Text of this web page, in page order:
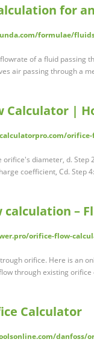
for
formulae/
of a fluid passing
air passing through a
Calculator |
orifice's diameter, d. Step
coefficient, Cd. Step
–
orifice-flow-
orifice. Here is an
through existing
Calculator
danfoss/